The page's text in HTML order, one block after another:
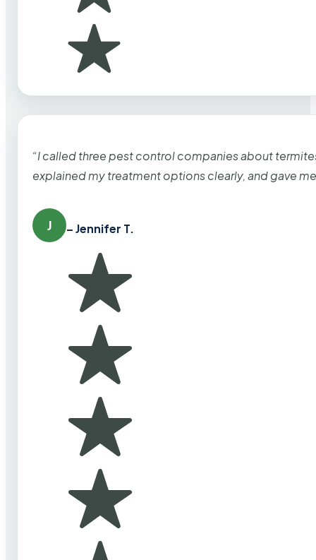
“I called three pest control companies about
explained my treatment options clearly, and gave
J – Jennifer T.